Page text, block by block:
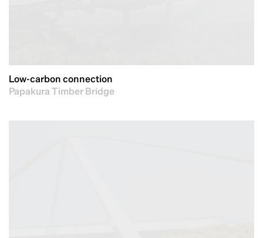
Low-carbon connection
Papakura Timber Bridge